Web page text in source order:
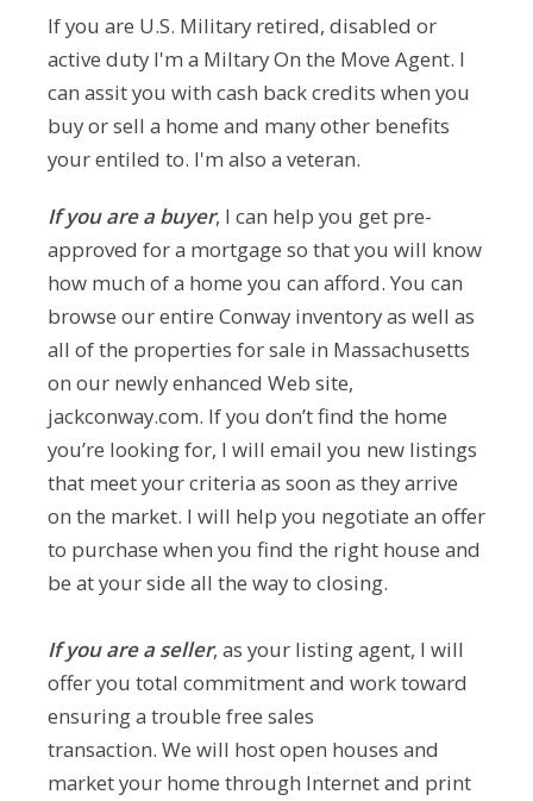
If you are U.S. Military retired, disabled or
active duty I'm a Miltary On the Move Agent. I
can assit you with cash back credits when you
buy or sell a home and many other benefits
your entiled to. I'm also a veteran.
If you are a buyer, I can help you get pre-
approved for a mortgage so that you will know
how much of a home you can afford. You can
browse our entire Conway inventory as well as
all of the properties for sale in Massachusetts
on our newly enhanced Web site,
jackconway.com. If you don’t find the home
you’re looking for, I will email you new listings
that meet your criteria as soon as they arrive
on the market. I will help you negotiate an offer
to purchase when you find the right house and
be at your side all the way to closing.
If you are a seller, as your listing agent, I will
offer you total commitment and work toward
ensuring a trouble free sales
transaction. We will host open houses and
market your home through Internet and print